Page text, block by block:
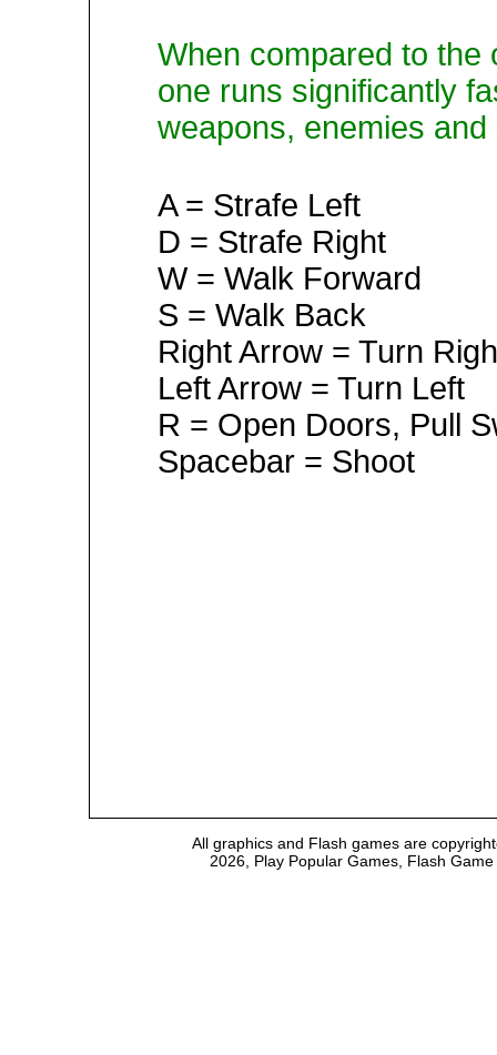
When compared to the
one runs significantly
weapons, enemies
A = Strafe Left
D = Strafe Right
W = Walk Forward
S = Walk Back
Right Arrow = Turn
Left Arrow = Turn Left
R = Open Doors, Pull
Spacebar = Shoot
All graphics and Flash games are
2026, Play Popular Games, Flash